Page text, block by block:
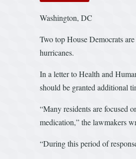
Washington, DC
Two top House Democrats
hurricanes.
In a letter to Health and
should be granted additional
“Many residents are focused
medication,” the lawmakers
“During this period of